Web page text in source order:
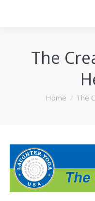
The
You are here:
Home The